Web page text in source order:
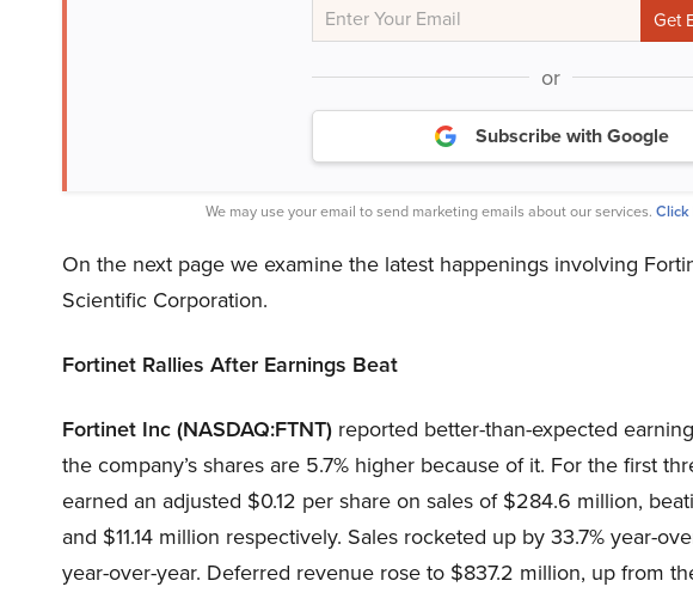
or
Subscribe with Google
We may use your email to send marketing emails about our services. Click
On the next page we examine the latest happenings involving
Scientific Corporation.
Fortinet Rallies After Earnings Beat
Fortinet Inc (NASDAQ:FTNT) reported better-than-expected
the company’s shares are 5.7% higher because of it. For the first
earned an adjusted $0.12 per share on sales of $284.6 million,
and $11.14 million respectively. Sales rocketed up by 33.7% year-
year-over-year. Deferred revenue rose to $837.2 million, up from